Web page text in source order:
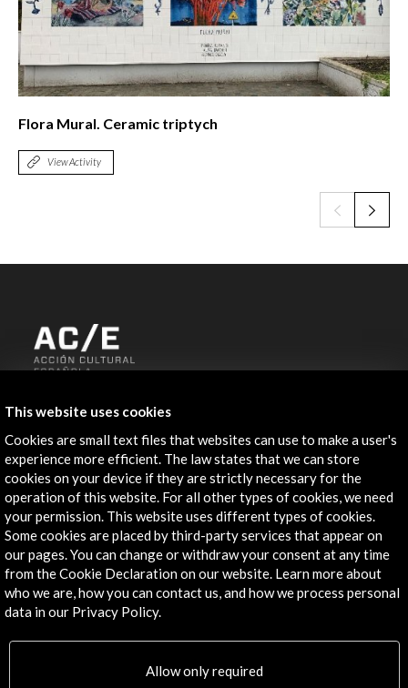
The Spanish intellectual exile in Puerto Rico
View Activity
AC/E
Contact
info@accioncultural.es
+34 91 700 4000
José Abascal, 4 - 4º
28003 Madrid, Spain
Contact Directory
Explore
This website uses cookies
Cookies are small text files that websites can use to make a user's
experience more efficient. The law states that we can store
cookies on your device if they are strictly necessary for the
operation of this website. For all other types of cookies, we need
your permission. This website uses different types of cookies.
Some cookies are placed by third-party services that appear on
our pages. You can change or withdraw your consent at any time
from the Cookie Declaration on our website. Learn more about
who we are, how you can contact us, and how we process personal
data in our Privacy Policy.
Allow only required